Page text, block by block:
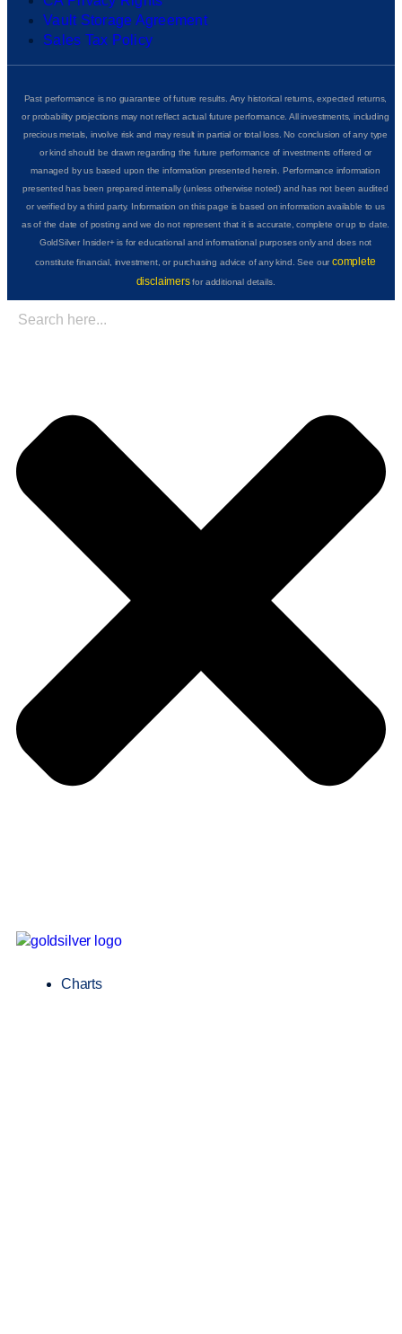
Vault Storage Agreement
Sales Tax Policy
Past performance is no guarantee of future results. Any historical returns, expected returns,
or probability projections may not reflect actual future performance. All investments, including
precious metals, involve risk and may result in partial or total loss. No conclusion of any type
or kind should be drawn regarding the future performance of investments offered or
managed by us based upon the information presented herein. Performance information
presented has been prepared internally (unless otherwise noted) and has not been audited
or verified by a third party. Information on this page is based on information available to us
as of the date of posting and we do not represent that it is accurate, complete or up to date.
GoldSilver Insider+ is for educational and informational purposes only and does not
constitute financial, investment, or purchasing advice of any kind. See ourcomplete
disclaimersfor additional details.
Charts